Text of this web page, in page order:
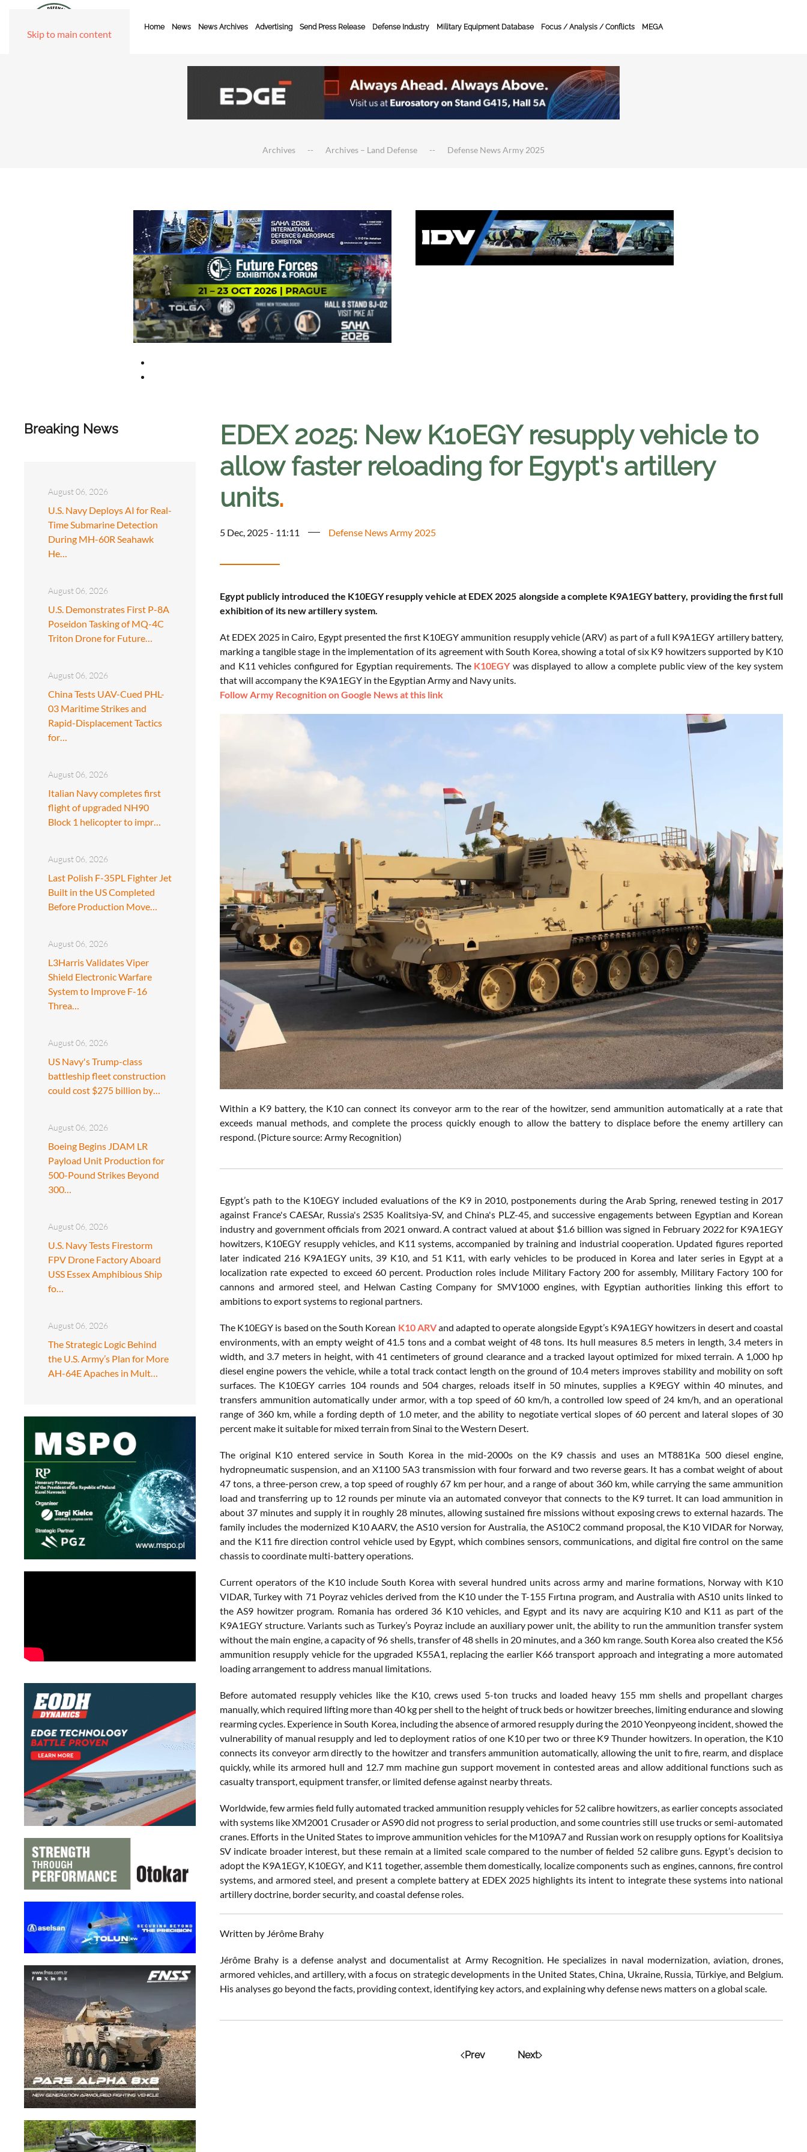
Skip to main content
Home News News Archives Advertising Send Press Release Defense Industry Military Equipment Database Focus / Analysis / Conflicts MEGA
Archives Archives – Land Defense Defense News Army 2025
Breaking News
August 06, 2026
U.S. Navy Deploys AI for Real-
Time Submarine Detection
During MH-60R Seahawk
He…
August 06, 2026
U.S. Demonstrates First P-8A
Poseidon Tasking of MQ-4C
Triton Drone for Future…
August 06, 2026
China Tests UAV-Cued PHL-
03 Maritime Strikes and
Rapid-Displacement Tactics
for…
August 06, 2026
Italian Navy completes first
flight of upgraded NH90
Block 1 helicopter to impr…
August 06, 2026
Last Polish F-35PL Fighter Jet
Built in the US Completed
Before Production Move…
August 06, 2026
L3Harris Validates Viper
Shield Electronic Warfare
System to Improve F-16
Threa…
August 06, 2026
US Navy's Trump-class
battleship fleet construction
could cost $275 billion by…
August 06, 2026
Boeing Begins JDAM LR
Payload Unit Production for
500-Pound Strikes Beyond
300…
August 06, 2026
U.S. Navy Tests Firestorm
FPV Drone Factory Aboard
USS Essex Amphibious Ship
fo…
August 06, 2026
The Strategic Logic Behind
the U.S. Army’s Plan for More
AH-64E Apaches in Mult…
EDEX 2025: New K10EGY resupply vehicle to
allow faster reloading for Egypt's artillery
units.
5 Dec, 2025 - 11:11 Defense News Army 2025
Egypt publicly introduced the K10EGY resupply vehicle at EDEX 2025 alongside a complete K9A1EGY battery, providing the first full
exhibition of its new artillery system.
At EDEX 2025 in Cairo, Egypt presented the first K10EGY ammunition resupply vehicle (ARV) as part of a full K9A1EGY artillery battery,
marking a tangible stage in the implementation of its agreement with South Korea, showing a total of six K9 howitzers supported by K10
and K11 vehicles configured for Egyptian requirements. The K10EGYwas displayed to allow a complete public view of the key system
that will accompany the K9A1EGY in the Egyptian Army and Navy units.
Follow Army Recognition on Google News at this link
Within a K9 battery, the K10 can connect its conveyor arm to the rear of the howitzer, send ammunition automatically at a rate that
exceeds manual methods, and complete the process quickly enough to allow the battery to displace before the enemy artillery can
respond. (Picture source: Army Recognition)
Egypt’s path to the K10EGY included evaluations of the K9 in 2010, postponements during the Arab Spring, renewed testing in 2017
against France's CAESAr, Russia's 2S35 Koalitsiya-SV, and China's PLZ-45, and successive engagements between Egyptian and Korean
industry and government officials from 2021 onward. A contract valued at about $1.6 billion was signed in February 2022 for K9A1EGY
howitzers, K10EGY resupply vehicles, and K11 systems, accompanied by training and industrial cooperation. Updated figures reported
later indicated 216 K9A1EGY units, 39 K10, and 51 K11, with early vehicles to be produced in Korea and later series in Egypt at a
localization rate expected to exceed 60 percent. Production roles include Military Factory 200 for assembly, Military Factory 100 for
cannons and armored steel, and Helwan Casting Company for SMV1000 engines, with Egyptian authorities linking this effort to
ambitions to export systems to regional partners.
The K10EGY is based on the South Korean K10 ARVand adapted to operate alongside Egypt’s K9A1EGY howitzers in desert and coastal
environments, with an empty weight of 41.5 tons and a combat weight of 48 tons. Its hull measures 8.5 meters in length, 3.4 meters in
width, and 3.7 meters in height, with 41 centimeters of ground clearance and a tracked layout optimized for mixed terrain. A 1,000 hp
diesel engine powers the vehicle, while a total track contact length on the ground of 10.4 meters improves stability and mobility on soft
surfaces. The K10EGY carries 104 rounds and 504 charges, reloads itself in 50 minutes, supplies a K9EGY within 40 minutes, and
transfers ammunition automatically under armor, with a top speed of 60 km/h, a controlled low speed of 24 km/h, and an operational
range of 360 km, while a fording depth of 1.0 meter, and the ability to negotiate vertical slopes of 60 percent and lateral slopes of 30
percent make it suitable for mixed terrain from Sinai to the Western Desert.
The original K10 entered service in South Korea in the mid-2000s on the K9 chassis and uses an MT881Ka 500 diesel engine,
hydropneumatic suspension, and an X1100 5A3 transmission with four forward and two reverse gears. It has a combat weight of about
47 tons, a three-person crew, a top speed of roughly 67 km per hour, and a range of about 360 km, while carrying the same ammunition
load and transferring up to 12 rounds per minute via an automated conveyor that connects to the K9 turret. It can load ammunition in
about 37 minutes and supply it in roughly 28 minutes, allowing sustained fire missions without exposing crews to external hazards. The
family includes the modernized K10 AARV, the AS10 version for Australia, the AS10C2 command proposal, the K10 VIDAR for Norway,
and the K11 fire direction control vehicle used by Egypt, which combines sensors, communications, and digital fire control on the same
chassis to coordinate multi-battery operations.
Current operators of the K10 include South Korea with several hundred units across army and marine formations, Norway with K10
VIDAR, Turkey with 71 Poyraz vehicles derived from the K10 under the T-155 Fırtına program, and Australia with AS10 units linked to
the AS9 howitzer program. Romania has ordered 36 K10 vehicles, and Egypt and its navy are acquiring K10 and K11 as part of the
K9A1EGY structure. Variants such as Turkey’s Poyraz include an auxiliary power unit, the ability to run the ammunition transfer system
without the main engine, a capacity of 96 shells, transfer of 48 shells in 20 minutes, and a 360 km range. South Korea also created the K56
ammunition resupply vehicle for the upgraded K55A1, replacing the earlier K66 transport approach and integrating a more automated
loading arrangement to address manual limitations.
Before automated resupply vehicles like the K10, crews used 5-ton trucks and loaded heavy 155 mm shells and propellant charges
manually, which required lifting more than 40 kg per shell to the height of truck beds or howitzer breeches, limiting endurance and slowing
rearming cycles. Experience in South Korea, including the absence of armored resupply during the 2010 Yeonpyeong incident, showed the
vulnerability of manual resupply and led to deployment ratios of one K10 per two or three K9 Thunder howitzers. In operation, the K10
connects its conveyor arm directly to the howitzer and transfers ammunition automatically, allowing the unit to fire, rearm, and displace
quickly, while its armored hull and 12.7 mm machine gun support movement in contested areas and allow additional functions such as
casualty transport, equipment transfer, or limited defense against nearby threats.
Worldwide, few armies field fully automated tracked ammunition resupply vehicles for 52 calibre howitzers, as earlier concepts associated
with systems like XM2001 Crusader or AS90 did not progress to serial production, and some countries still use trucks or semi-automated
cranes. Efforts in the United States to improve ammunition vehicles for the M109A7 and Russian work on resupply options for Koalitsiya
SV indicate broader interest, but these remain at a limited scale compared to the number of fielded 52 calibre guns. Egypt’s decision to
adopt the K9A1EGY, K10EGY, and K11 together, assemble them domestically, localize components such as engines, cannons, fire control
systems, and armored steel, and present a complete battery at EDEX 2025 highlights its intent to integrate these systems into national
artillery doctrine, border security, and coastal defense roles.
Written by Jérôme Brahy
Jérôme Brahy is a defense analyst and documentalist at Army Recognition. He specializes in naval modernization, aviation, drones,
armored vehicles, and artillery, with a focus on strategic developments in the United States, China, Ukraine, Russia, Türkiye, and Belgium.
His analyses go beyond the facts, providing context, identifying key actors, and explaining why defense news matters on a global scale.
Prev Next